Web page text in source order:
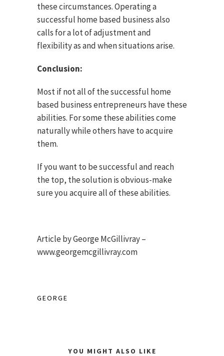
these circumstances. Operating a
successful home based business also
calls for a lot of adjustment and
flexibility as and when situations arise.
Conclusion:
Most if not all of the successful home
based business entrepreneurs have these
abilities. For some these abilities come
naturally while others have to acquire
them.
If you want to be successful and reach
the top, the solution is obvious-make
sure you acquire all of these abilities.
Article by George McGillivray –
www.georgemcgillivray.com
GEORGE
YOU MIGHT ALSO LIKE